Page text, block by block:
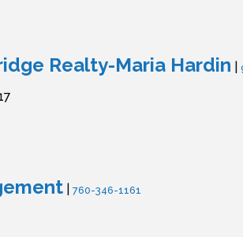
Realty-Maria Hardin
760-346-1161